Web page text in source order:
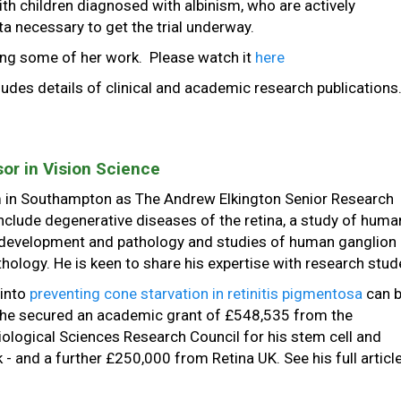
children diagnosed with albinism, who are actively
necessary to get the trial underway.
some of her work. Please watch it here
details of clinical and academic research publications.
in Vision Science
Southampton as The Andrew Elkington Senior Research
degenerative diseases of the retina, a study of
and pathology and studies of human ganglion
He is keen to share his expertise with research
preventing cone starvation in retinitis pigmentosa can
secured an academic grant of £548,535 from the
Sciences Research Council for his stem cell and
and a further £250,000 from Retina UK. See his full